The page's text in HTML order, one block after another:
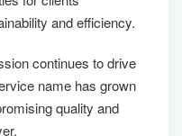
and efficiency.
continues to drive
name has grown
quality and